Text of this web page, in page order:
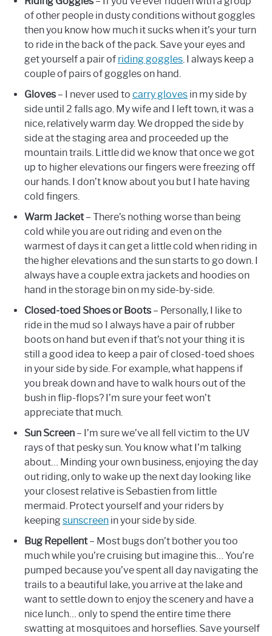
of other people in dusty conditions without goggles
then you know how much it sucks when it’s your turn
to ride in the back of the pack. Save your eyes and
get yourself a pair of riding goggles . I always keep a
couple of pairs of goggles on hand.
Gloves – I never used to carry gloves in my side by
side until 2 falls ago. My wife and I left town, it was a
nice, relatively warm day. We dropped the side by
side at the staging area and proceeded up the
mountain trails. Little did we know that once we got
up to higher elevations our fingers were freezing off
our hands. I don’t know about you but I hate having
cold fingers.
Warm Jacket– There’s nothing worse than being
cold while you are out riding and even on the
warmest of days it can get a little cold when riding in
the higher elevations and the sun starts to go down. I
always have a couple extra jackets and hoodies on
hand in the storage bin on my side-by-side.
Closed-toed Shoes or Boots – Personally, I like to
ride in the mud so I always have a pair of rubber
boots on hand but even if that’s not your thing it is
still a good idea to keep a pair of closed-toed shoes
in your side by side. For example, what happens if
you break down and have to walk hours out of the
bush in flip-flops? I’m sure your feet won’t
appreciate that much.
Sun Screen – I’m sure we’ve all fell victim to the UV
rays of that pesky sun. You know what I’m talking
about… Minding your own business, enjoying the day
out riding, only to wake up the next day looking like
your closest relative is Sebastien from little
mermaid. Protect yourself and your riders by
keepingsunscreen in your side by side.
Bug Repellent– Most bugs don’t bother you too
much while you’re cruising but imagine this… You’re
pumped because you’ve spent all day navigating the
trails to a beautiful lake, you arrive at the lake and
want to settle down to enjoy the scenery and have a
nice lunch… only to spend the entire time there
swatting at mosquitoes and horseflies. Save yourself